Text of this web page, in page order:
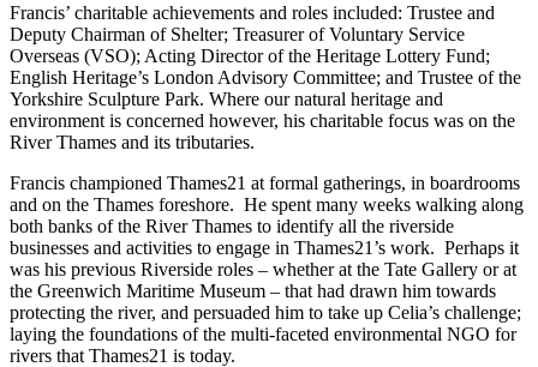
Francis’ charitable achievements and roles included: Trustee and
Deputy Chairman of Shelter; Treasurer of Voluntary Service
Overseas (VSO); Acting Director of the Heritage Lottery Fund;
English Heritage’s London Advisory Committee; and Trustee of the
Yorkshire Sculpture Park. Where our natural heritage and
environment is concerned however, his charitable focus was on the
River Thames and its tributaries.
Francis championed Thames21 at formal gatherings, in boardrooms
and on the Thames foreshore. He spent many weeks walking along
both banks of the River Thames to identify all the riverside
businesses and activities to engage in Thames21’s work. Perhaps it
was his previous Riverside roles – whether at the Tate Gallery or at
the Greenwich Maritime Museum – that had drawn him towards
protecting the river, and persuaded him to take up Celia’s challenge;
laying the foundations of the multi-faceted environmental NGO for
rivers that Thames21 is today.